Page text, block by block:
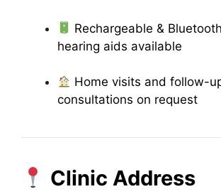
Rechargeable &
hearing aids available
Home visits and follow-
consultations on request
Clinic Address